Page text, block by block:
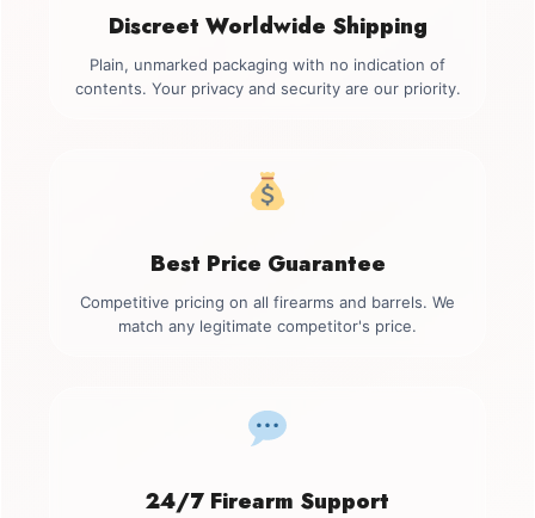
Discreet Worldwide Shipping
Plain, unmarked packaging with no indication of
contents. Your privacy and security are our priority.
Best Price Guarantee
Competitive pricing on all firearms and barrels. We
match any legitimate competitor's price.
24/7 Firearm Support